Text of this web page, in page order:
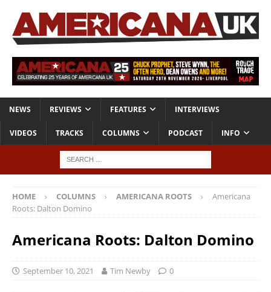
NEWS REVIEWS FEATURES INTERVIEWS
VIDEOS TRACKS COLUMNS PODCAST INFO
HOME COLUMNS AMERICANA ROOTS
Americana
Roots: Dalton Domino
Americana Roots: Dalton Domino
September 10, 2021 Tim Newby 0